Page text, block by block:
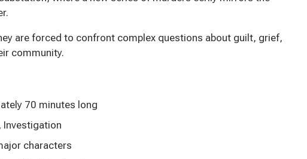
are forced to confront complex questions about guilt, grief,
community.
70 minutes long
Investigation
characters